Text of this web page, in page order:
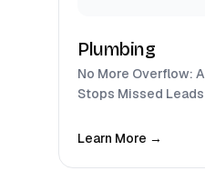
Plumbing
No More Overflow:
Stops Missed
Learn More →